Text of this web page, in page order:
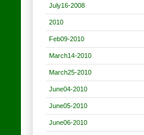
July16-2008
2010
Feb09-2010
March14-2010
March25-2010
June04-2010
June05-2010
June06-2010